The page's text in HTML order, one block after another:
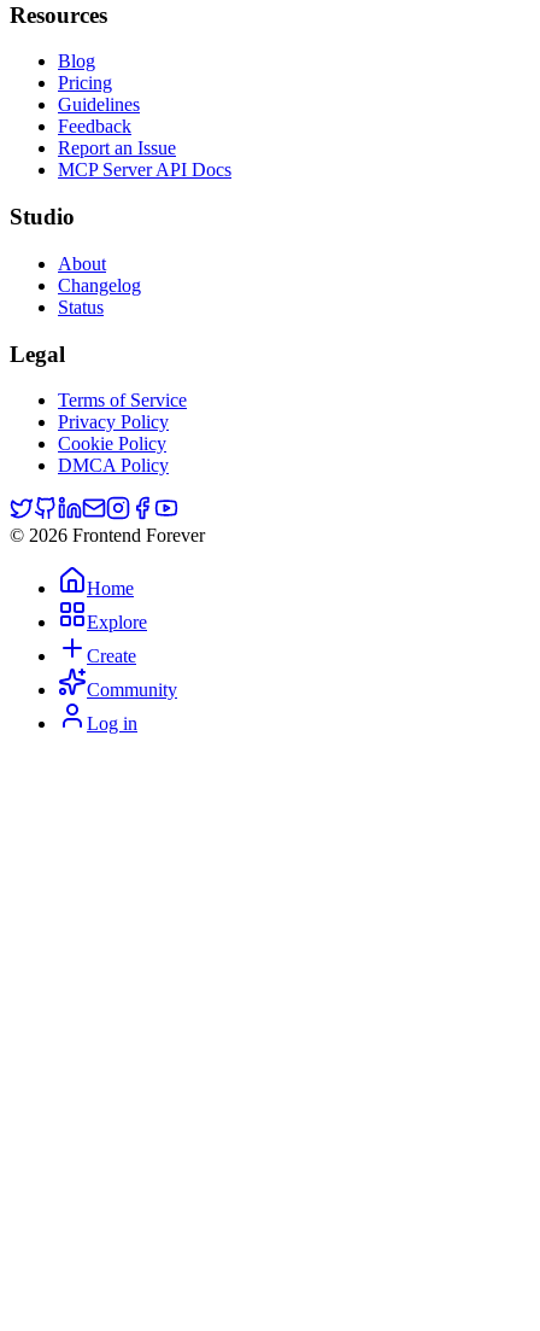
Resources
Blog
Pricing
Guidelines
Feedback
Report an Issue
MCP Server API Docs
Studio
About
Changelog
Status
Legal
Terms of Service
Privacy Policy
Cookie Policy
DMCA Policy
© 2026 Frontend Forever
Home
Explore
Create
Community
Log in